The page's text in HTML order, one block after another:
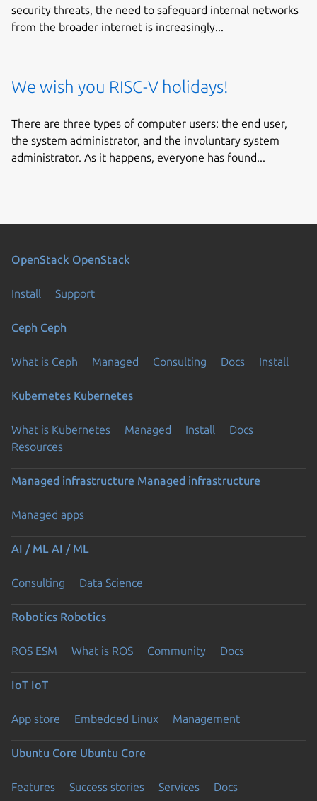
security threats, the need to safeguard internal networks
from the broader internet is increasingly...
We wish you RISC-V holidays!
There are three types of computer users: the end user,
the system administrator, and the involuntary system
administrator. As it happens, everyone has found...
OpenStack OpenStack
Install Support
Ceph Ceph
What is Ceph Managed Consulting Docs Install
Kubernetes Kubernetes
What is Kubernetes Managed Install
Docs
Resources
Managed infrastructure Managed infrastructure
Managed apps
AI / ML AI / ML
Consulting Data Science
Robotics Robotics
ROS ESM What is ROS Community Docs
IoT IoT
App store Embedded Linux Management
Ubuntu Core Ubuntu Core
Features Success stories Services Docs